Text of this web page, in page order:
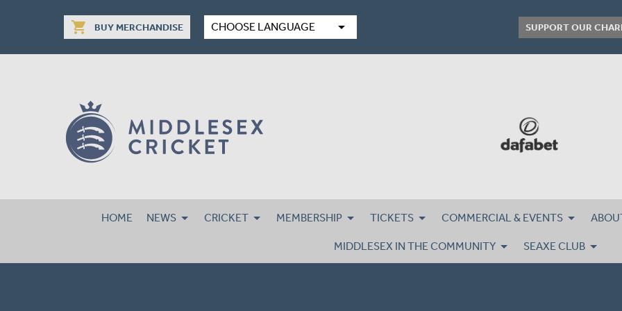
shopping_cart BUY MERCHANDISE CHOOSE LANGUAGE arrow_drop_down SUPPORT OUR
HOME NEWS CRICKET MEMBERSHIP TICKETS COMMERCIAL & EVENTS
MIDDLESEX IN THE COMMUNITY SEAXE CLUB